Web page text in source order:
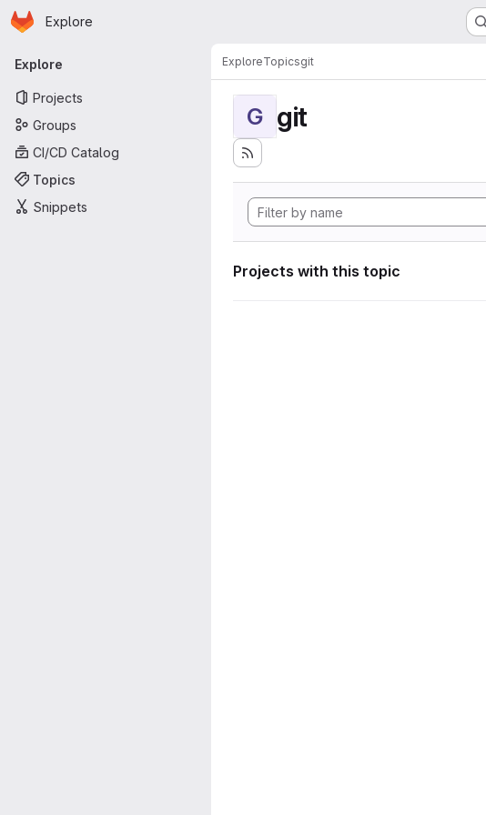
Skip to main content
Homepage
Explore
Primary navigation
Explore
Projects
Groups
CI/CD Catalog
Topics
Snippets
ExploreTopicsgit
G git
Projects with this topic